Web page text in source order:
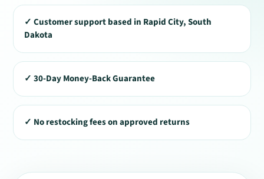
✓ Customer support based in Rapid City, South
Dakota
✓ 30-Day Money-Back Guarantee
✓ No restocking fees on approved returns